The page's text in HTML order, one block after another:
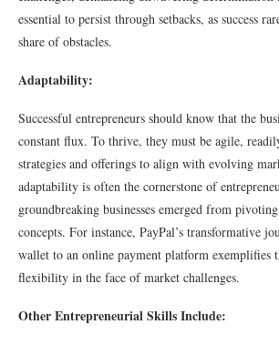
essential to persist through setbacks, as success
share of obstacles.
Adaptability:
Successful entrepreneurs should know that the
constant flux. To thrive, they must be agile,
strategies and offerings to align with evolving
adaptability is often the cornerstone of
groundbreaking businesses emerged from
concepts. For instance, PayPal’s transformative
wallet to an online payment platform exemplifies
flexibility in the face of market challenges.
Other Entrepreneurial Skills Include: